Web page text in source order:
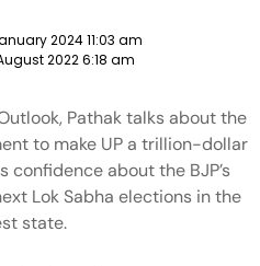
2024 11:03 am
2022 6:18 am
Pathak talks about the
to make UP a trillion-dollar
confidence about the BJP’s
Lok Sabha elections in the
state.